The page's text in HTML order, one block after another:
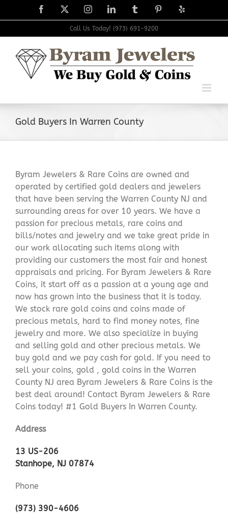
to
Facebook
X InstagramLinkedIn TumblrPinterest
Yelp
Call Us Today! (973) 691-9200
Gold Buyers In Warren County
Byram Jewelers & Rare Coins are owned and
operated by certified gold dealers and jewelers
that have been serving the Warren County NJ and
surrounding areas for over 10 years. We have a
passion for precious metals, rare coins and
bills/notes and jewelry and we take great pride in
our work allocating such items along with
providing our customers the most fair and honest
appraisals and pricing. For Byram Jewelers & Rare
Coins, it start off as a passion at a young age and
now has grown into the business that it is today.
We stock rare gold coins and coins made of
precious metals, hard to find money notes, fine
jewelry and more. We also specialize in buying
and selling gold and other precious metals. We
buy gold and we pay cash for gold. If you need to
sell your coins, gold , gold coins in the Warren
County NJ area Byram Jewelers & Rare Coins is the
best deal around! Contact Byram Jewelers & Rare
Coins today! #1 Gold Buyers In Warren County.
Address
13 US-206
Stanhope, NJ 07874
Phone
(973) 390-4606